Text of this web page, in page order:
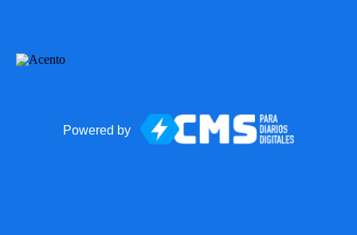
Powered by